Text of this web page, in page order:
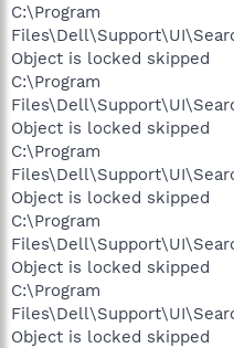
C:\Program
Object is locked skipped
C:\Program
Object is locked skipped
C:\Program
Object is locked skipped
C:\Program
Object is locked skipped
C:\Program
Object is locked skipped